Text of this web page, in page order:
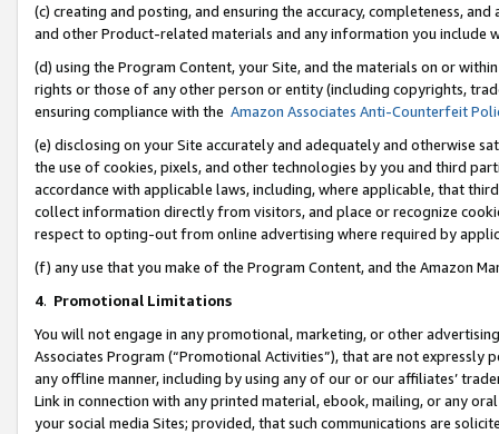
(c) creating and posting, and ensuring the accuracy, completeness,
and other Product-related materials and any information you include
(d) using the Program Content, your Site, and the materials on or
rights or those of any other person or entity (including copyrights,
ensuring compliance with the Amazon Associates Anti-Counterfeit
(e) disclosing on your Site accurately and adequately and otherwise
the use of cookies, pixels, and other technologies by you and third
accordance with applicable laws, including, where applicable, that
collect information directly from visitors, and place or recognize
respect to opting-out from online advertising where required by
(f) any use that you make of the Program Content, and the Amazon
4. Promotional Limitations
You will not engage in any promotional, marketing, or other
Associates Program (“Promotional Activities”), that are not expressly
any offline manner, including by using any of our or our affiliates’
Link in connection with any printed material, ebook, mailing, or any
your social media Sites; provided, that such communications are